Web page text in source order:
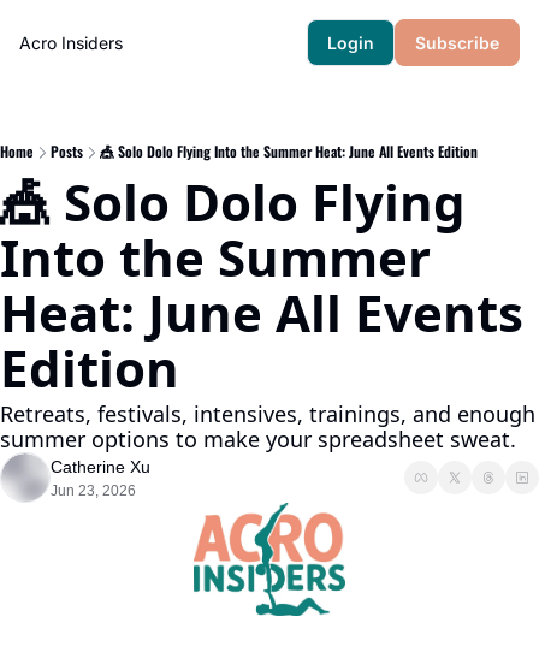
Acro Insiders Login Subscribe
Home Posts 🎪 Solo Dolo Flying Into the Summer Heat: June All Events Edition
🎪 Solo Dolo Flying
Into the Summer
Heat: June All Events
Edition
Retreats, festivals, intensives, trainings, and enough
summer options to make your spreadsheet sweat.
Catherine Xu
Jun 23, 2026